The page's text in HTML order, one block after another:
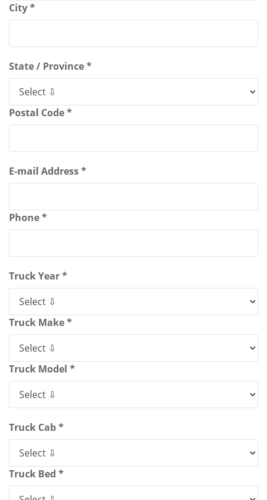
City *
State / Province *
Postal Code *
E-mail Address *
Phone *
Truck Year *
Truck Make *
Truck Model *
Truck Cab *
Truck Bed *